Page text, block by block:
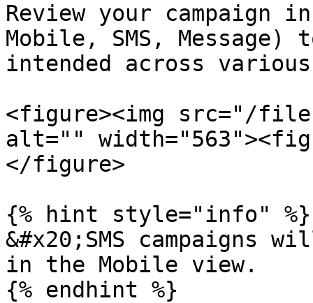
Review your campaign
Mobile, SMS,
intended across
<figure><img src="/
alt=""
</figure>
{% hint style="info" %}
&#x20;SMS campaigns
in the Mobile view.
{% endhint %}